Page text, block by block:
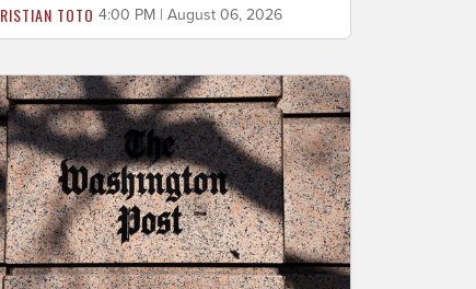
TOTO 4:00 PM | August 06, 2026